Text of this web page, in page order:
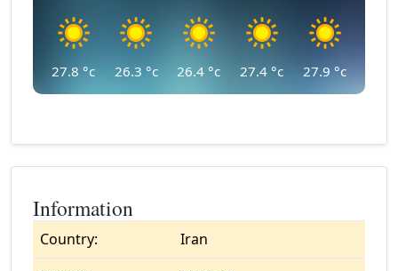
27.8 °c 26.3 °c 26.4 °c 27.4 °c 27.9 °c
Information
Country:
Iran